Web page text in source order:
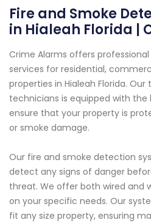
Fire and Smoke
in Hialeah Florida |
Crime Alarms offers
services for residential,
properties in Hialeah Florida.
technicians is equipped with
ensure that your property is
or smoke damage.
Our fire and smoke detection
detect any signs of danger
threat. We offer both wired and
on your specific needs. Our
fit any size property, ensuring